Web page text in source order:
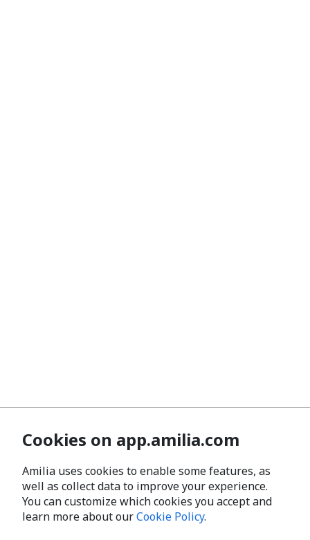
Cookies on app.amilia.com
Amilia uses cookies to enable some features, as
well as collect data to improve your experience.
You can customize which cookies you accept and
learn more about ourCookie Policy.